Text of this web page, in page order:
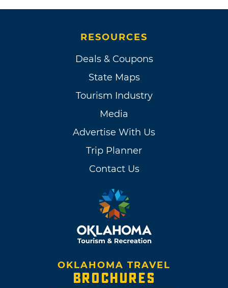
RESOURCES
Deals & Coupons
State Maps
Tourism Industry
Media
Advertise With Us
Trip Planner
Contact Us
OKLAHOMA TRAVEL
BROCHURES